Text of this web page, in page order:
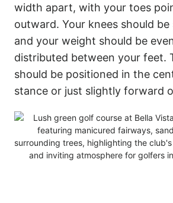
width apart, with your toes
outward. Your knees should
and your weight should be
distributed between your feet.
should be positioned in the
stance or just slightly forward